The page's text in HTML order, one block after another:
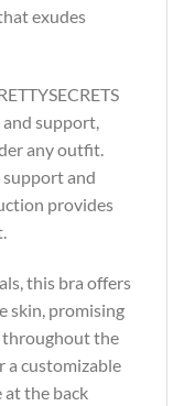
exudes
support,
any outfit.
support and
provides
this bra offers
skin, promising
throughout the
a customizable
the back